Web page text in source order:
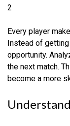
2
Every player
Instead of
opportunity.
the next match.
become a more